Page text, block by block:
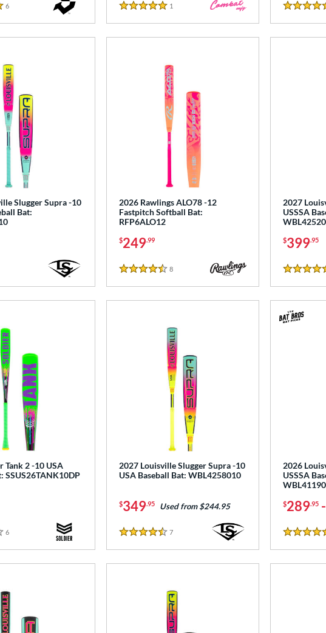
6
5 Stars
1
5 Stars
Slugger Supra -10
Bat:
2026 Rawlings ALO78 -12
Fastpitch Softball Bat:
RFP6ALO12
$249.99
4.5 Stars
8Reviews
2027
USSSA
$399.95
5 Stars
Tank 2 -10 USA
SSUS26TANK10DP
6
2027 Louisville Slugger Supra -10
USA Baseball Bat: WBL4258010
$349.95 Used from $244.95
4.5 Stars
7Reviews
2026
USSSA
$289.95
5 Stars